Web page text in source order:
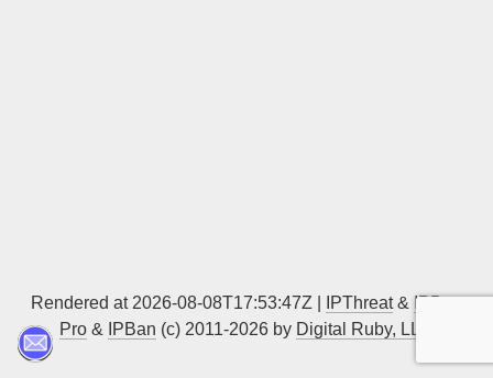
Rendered at 2026-08-08T17:53:47Z | IPThreat& IPBan
Pro & IPBan (c) 2011-2026 by Digital Ruby, LLC